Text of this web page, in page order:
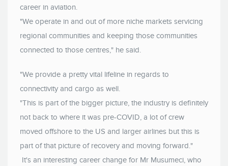
career in aviation.
"We operate in and out of more niche markets servicing
regional communities and keeping those communities
connected to those centres," he said.
"We provide a pretty vital lifeline in regards to
connectivity and cargo as well.
"This is part of the bigger picture, the industry is definitely
not back to where it was pre-COVID, a lot of crew
moved offshore to the US and larger airlines but this is
part of that picture of recovery and moving forward."
It's an interesting career change for Mr Musumeci, who